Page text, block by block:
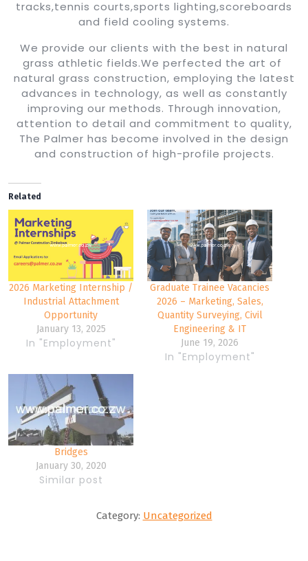
tracks,tennis courts,sports lighting,scoreboards
and field cooling systems.
We provide our clients with the best in natural
grass athletic fields.We perfected the art of
natural grass construction, employing the latest
advances in technology, as well as constantly
improving our methods. Through innovation,
attention to detail and commitment to quality,
The Palmer has become involved in the design
and construction of high-profile projects.
Related
2026 Marketing Internship /
Industrial Attachment
Opportunity
January 13, 2025
In "Employment"
Graduate Trainee Vacancies
2026 – Marketing, Sales,
Quantity Surveying, Civil
Engineering & IT
June 19, 2026
In "Employment"
Bridges
January 30, 2020
Similar post
Category: Uncategorized